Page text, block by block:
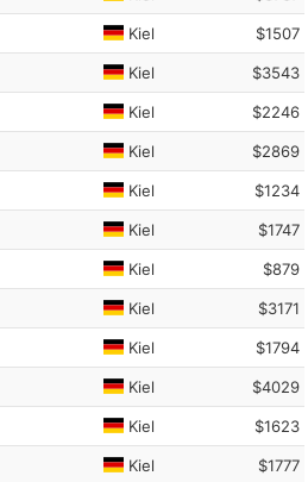
Kiel $1507
Kiel $3543
Kiel $2246
Kiel $2869
Kiel $1234
Kiel $1747
Kiel $879
Kiel $3171
Kiel $1794
Kiel $4029
Kiel $1623
Kiel $1777